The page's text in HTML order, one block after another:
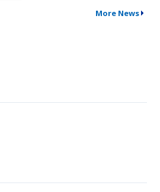
More News